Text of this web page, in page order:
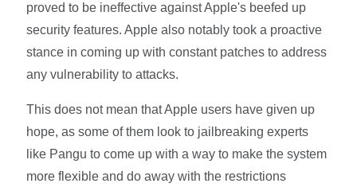
proved to be ineffective against Apple's beefed up
security features. Apple also notably took a proactive
stance in coming up with constant patches to address
any vulnerability to attacks.
This does not mean that Apple users have given up
hope, as some of them look to jailbreaking experts
like Pangu to come up with a way to make the system
more flexible and do away with the restrictions